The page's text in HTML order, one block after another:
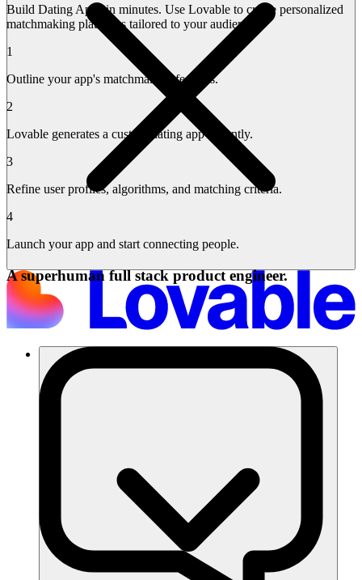
Build Dating Apps in minutes. Use Lovable to create personalized
matchmaking platforms tailored to your audience.
1
Outline your app's matchmaking features.
2
Lovable generates a custom dating app instantly.
3
Refine user profiles, algorithms, and matching criteria.
4
Launch your app and start connecting people.
A superhuman full stack product engineer.